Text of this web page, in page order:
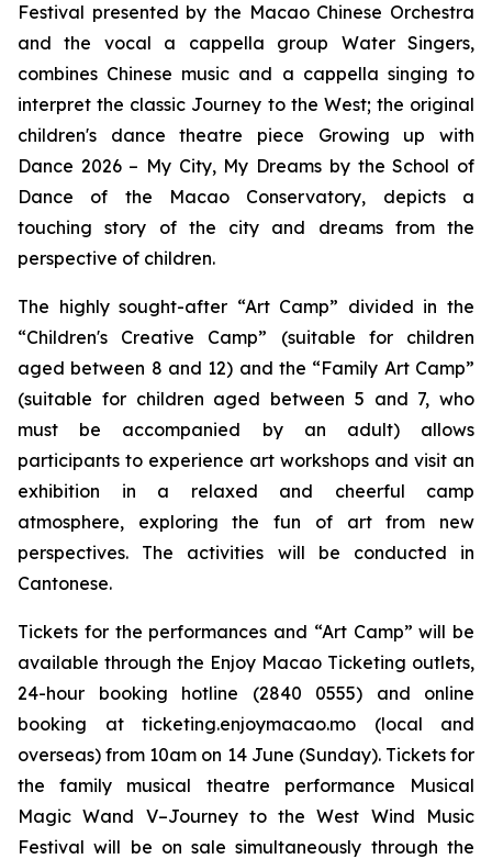
Festival presented by the Macao Chinese Orchestra
and the vocal a cappella group Water Singers,
combines Chinese music and a cappella singing to
interpret the classic Journey to the West; the original
children's dance theatre piece Growing up with
Dance 2026 – My City, My Dreams by the School of
Dance of the Macao Conservatory, depicts a
touching story of the city and dreams from the
perspective of children.
The highly sought-after “Art Camp” divided in the
“Children's Creative Camp” (suitable for children
aged between 8 and 12) and the “Family Art Camp”
(suitable for children aged between 5 and 7, who
must be accompanied by an adult) allows
participants to experience art workshops and visit an
exhibition in a relaxed and cheerful camp
atmosphere, exploring the fun of art from new
perspectives. The activities will be conducted in
Cantonese.
Tickets for the performances and “Art Camp” will be
available through the Enjoy Macao Ticketing outlets,
24-hour booking hotline (2840 0555) and online
booking at ticketing.enjoymacao.mo (local and
overseas) from 10am on 14 June (Sunday). Tickets for
the family musical theatre performance Musical
Magic Wand V–Journey to the West Wind Music
Festival will be on sale simultaneously through the